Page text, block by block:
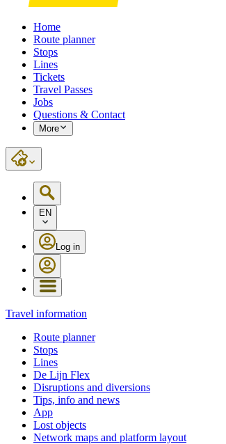
Home
Route planner
Stops
Lines
Tickets
Travel Passes
Jobs
Questions & Contact
More
EN
Log in
Travel information
Route planner
Stops
Lines
De Lijn Flex
Disruptions and diversions
Tips, info and news
App
Lost objects
Network maps and platform layout